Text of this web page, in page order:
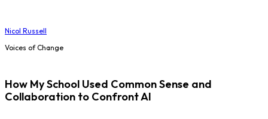
Nicol Russell
Voices of Change
How My School Used Common Sense and
Collaboration to Confront AI